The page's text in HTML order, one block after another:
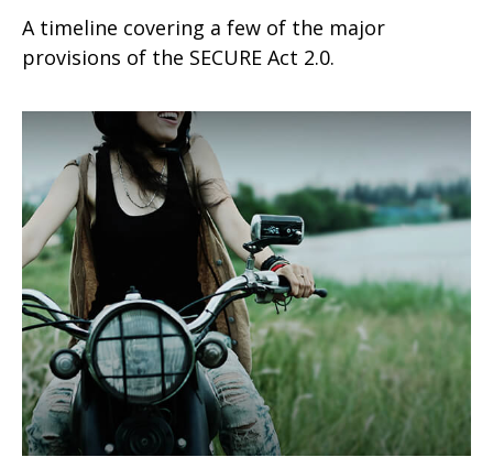
A timeline covering a few of the major
provisions of the SECURE Act 2.0.